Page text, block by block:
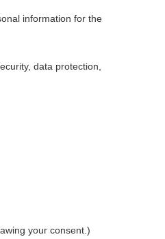
information for the
data protection,
your consent.)